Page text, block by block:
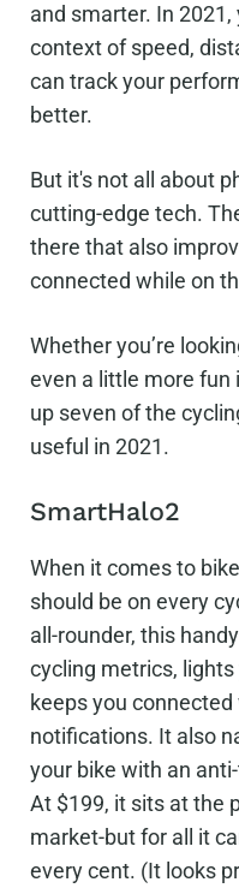
and smarter. In
context of speed,
can track your
better.
But it's not all about
cutting-edge tech.
there that also
connected while on
Whether you’re
even a little more fun
up seven of the
useful in 2021.
SmartHalo2
When it comes to
should be on every
all-rounder, this
cycling metrics,
keeps you
notifications. It also
your bike with an
At $199, it sits at the
market-but for all it
every cent. (It looks